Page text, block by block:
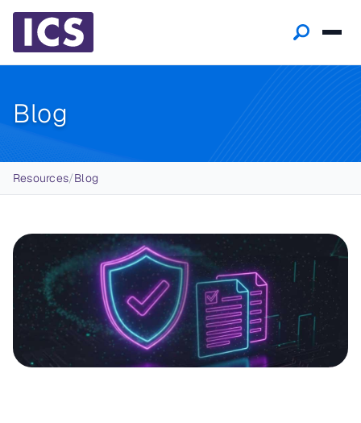
Blog
Breadcrumb
Resources/Blog